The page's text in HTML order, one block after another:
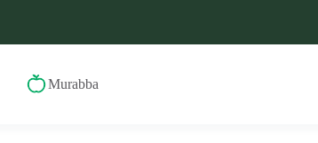
Murabba